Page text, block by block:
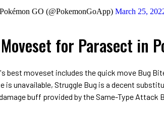
GO (@PokemonGoApp) March 25,
for Parasect in
best moveset includes the quick move Bug
is unavailable, Struggle Bug is a decent
buff provided by the Same-Type Attack